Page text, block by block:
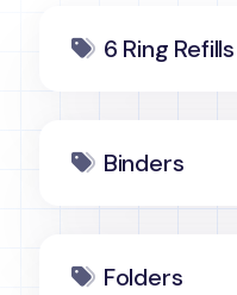
6 Ring Refills
Binders
Folders